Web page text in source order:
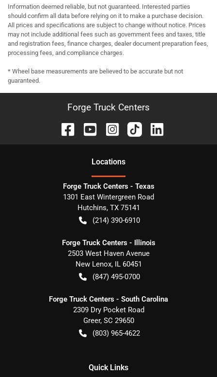
Information deemed reliable, but not guaranteed. Interested parties
should confirm all data before relying on it to make a purchase decision.
All prices and specifications are subject to change without notice. Prices
may not include additional fees such as government fees and taxes, title
and registration fees, finance charges, dealer document preparation fees,
processing fees, and compliance charges.
* Wheel base measurements are believed to be accurate but not
guaranteed.
Forge Truck Centers
Locations
Forge Truck Centers - Texas
1301 East Wintergreen Road
Hutchins, TX 75141
(214) 390-6910
Forge Truck Centers - Illinois
2503 West Haven Avenue
New Lenox, IL 60451
(847) 495-0700
Forge Truck Centers - South Carolina
2309 Dry Pocket Road
Greer, SC 29650
(803) 965-4622
Quick Links